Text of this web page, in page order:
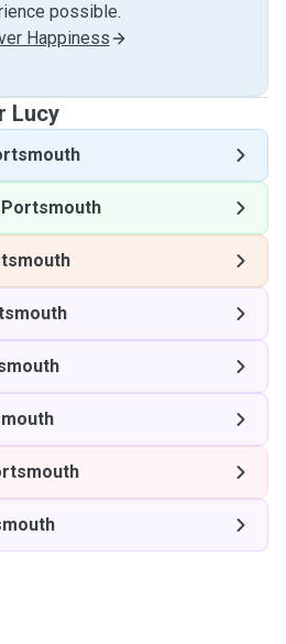
possible.
Happiness
Lucy
Portsmouth